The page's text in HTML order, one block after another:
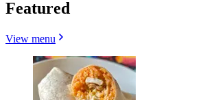
Featured
View menu